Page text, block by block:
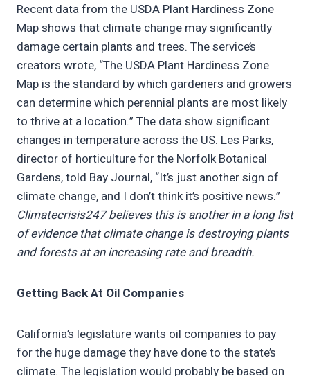
Recent data from the USDA Plant Hardiness Zone
Map shows that climate change may significantly
damage certain plants and trees. The service’s
creators wrote, “The USDA Plant Hardiness Zone
Map is the standard by which gardeners and growers
can determine which perennial plants are most likely
to thrive at a location.” The data show significant
changes in temperature across the US. Les Parks,
director of horticulture for the Norfolk Botanical
Gardens, told Bay Journal, “It’s just another sign of
climate change, and I don’t think it’s positive news.”
Climatecrisis247 believes this is another in a long list
of evidence that climate change is destroying plants
and forests at an increasing rate and breadth.
Getting Back At Oil Companies
California’s legislature wants oil companies to pay
for the huge damage they have done to the state’s
climate. The legislation would probably be based on